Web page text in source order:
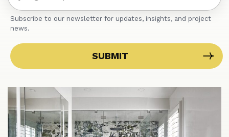
Subscribe to our newsletter for updates, insights, and project
news.
SUBMIT